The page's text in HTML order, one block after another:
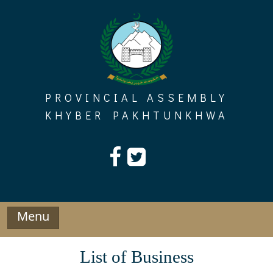
PROVINCIAL ASSEMBLY
KHYBER PAKHTUNKHWA
Menu
List of Business